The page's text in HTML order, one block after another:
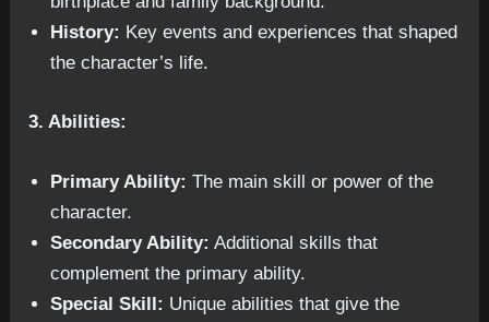
History: Key events and experiences that shaped
the character’s life.
3. Abilities:
Primary Ability: The main skill or power of the
character.
Secondary Ability: Additional skills that
complement the primary ability.
Special Skill: Unique abilities that give the